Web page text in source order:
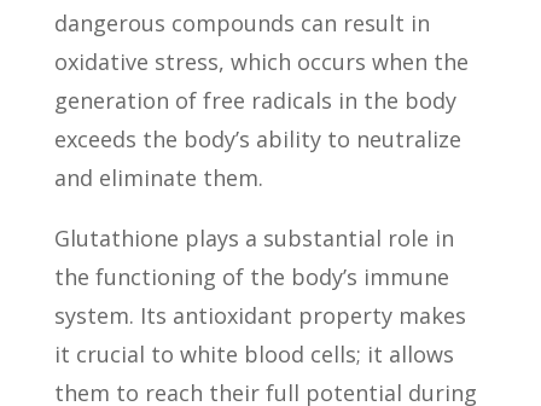
dangerous compounds can result in
oxidative stress, which occurs when the
generation of free radicals in the body
exceeds the body’s ability to neutralize
and eliminate them.
Glutathione plays a substantial role in
the functioning of the body’s immune
system. Its antioxidant property makes
it crucial to white blood cells; it allows
them to reach their full potential during